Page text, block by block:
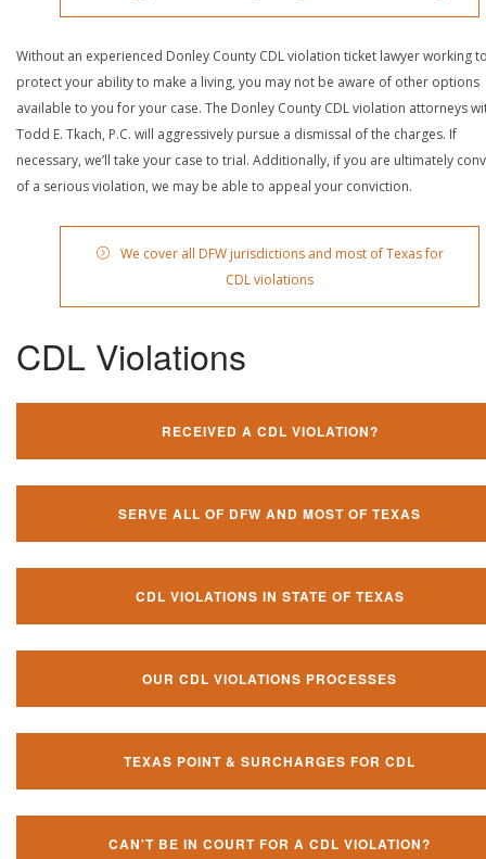
Without an experienced Donley County CDL violation ticket lawyer working
protect your ability to make a living, you may not be aware of other options
available to you for your case. The Donley County CDL violation attorneys
Todd E. Tkach, P.C. will aggressively pursue a dismissal of the charges. If
necessary, we’ll take your case to trial. Additionally, if you are ultimately
of a serious violation, we may be able to appeal your conviction.
We cover all DFW jurisdictions and most of Texas for
CDL violations
CDL Violations
RECEIVED A CDL VIOLATION?
SERVE ALL OF DFW AND MOST OF TEXAS
CDL VIOLATIONS IN STATE OF TEXAS
OUR CDL VIOLATIONS PROCESSES
TEXAS POINT & SURCHARGES FOR CDL
CAN'T BE IN COURT FOR A CDL VIOLATION?